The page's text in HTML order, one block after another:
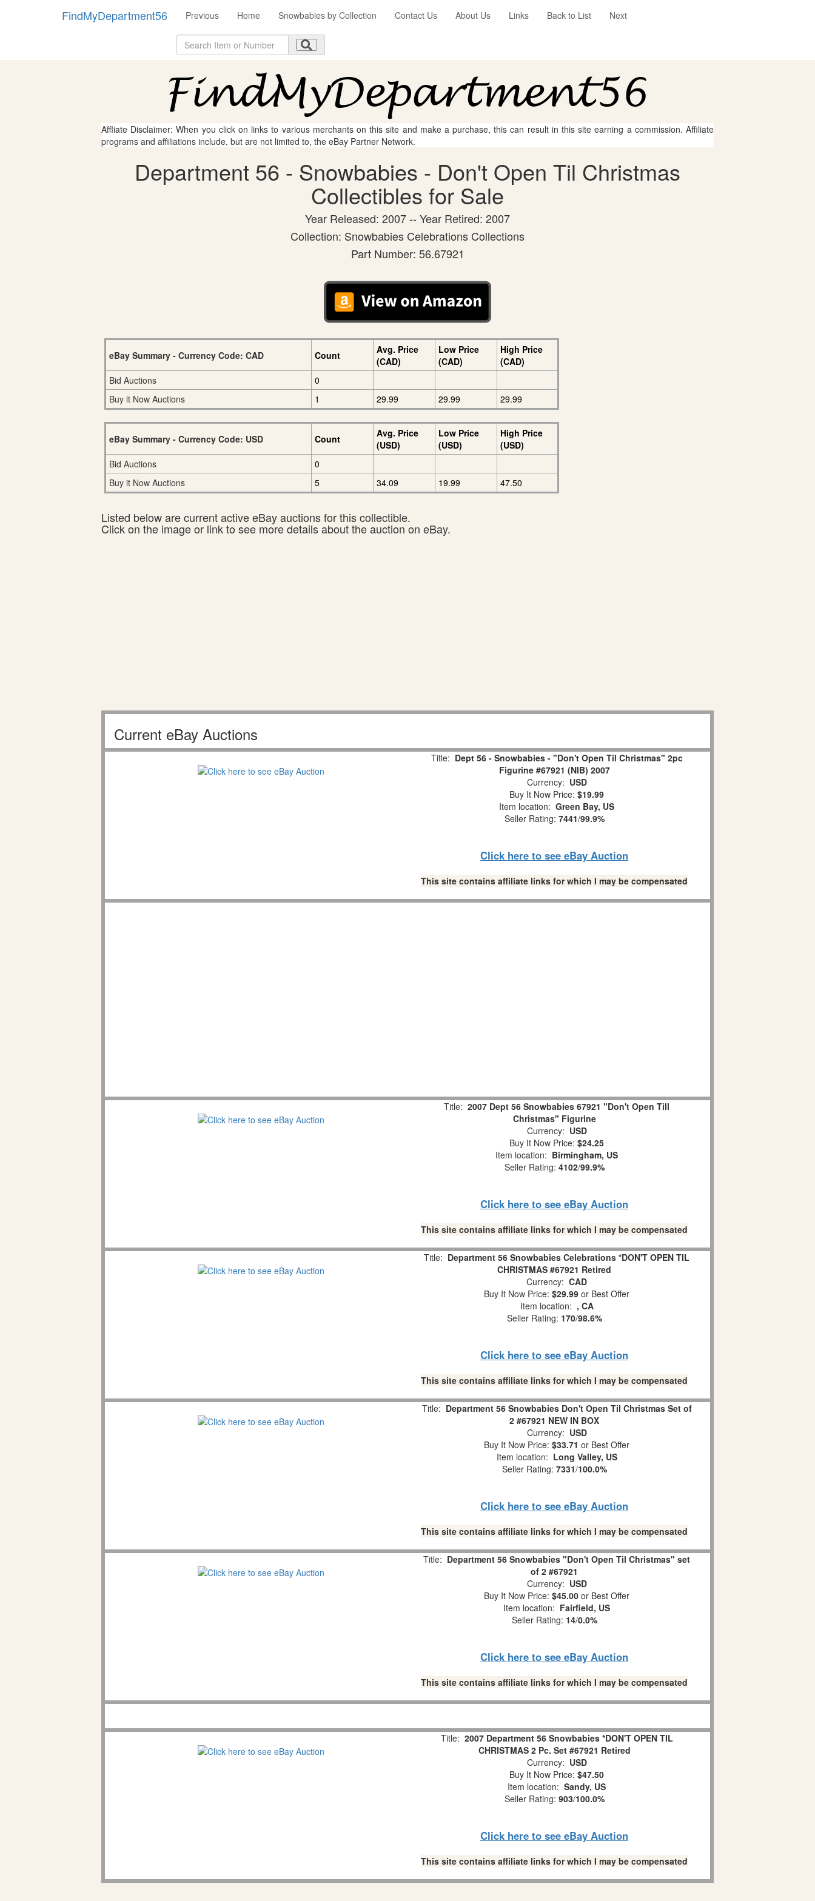
FindMyDepartment56 Previous Home Snowbabies by Collection Contact Us About Us Links Back to List Next
Affliate Disclaimer: When you click on links to various merchants on this site and make a purchase, this can result in this site earning a commission. Affiliate
programs and affiliations include, but are not limited to, the eBay Partner Network.
Department 56 - Snowbabies - Don't Open Til Christmas
Collectibles for Sale
Year Released: 2007 -- Year Retired: 2007
Collection: Snowbabies Celebrations Collections
Part Number: 56.67921
eBay Summary - Currency Code: CAD Count
Avg. Price
(CAD)
Low Price
(CAD)
High Price
(CAD)
Bid Auctions
0
Buy it Now Auctions
1 29.99 29.99 29.99
eBay Summary - Currency Code: USD Count
Avg. Price
(USD)
Low Price
(USD)
High Price
(USD)
Bid Auctions
0
Buy it Now Auctions
5 34.09 19.99 47.50
Listed below are current active eBay auctions for this collectible.
Click on the image or link to see more details about the auction on eBay.
Current eBay Auctions
Title: Dept 56 - Snowbabies - "Don't Open Til Christmas" 2pc
Figurine #67921 (NIB) 2007
Currency: USD
Buy It Now Price: $19.99
Item location: Green Bay, US
Seller Rating: 7441/99.9%
Click here to see eBay Auction
This site contains affiliate links for which I may be compensated
Title: 2007 Dept 56 Snowbabies 67921 "Don't Open Till
Christmas" Figurine
Currency: USD
Buy It Now Price: $24.25
Item location: Birmingham, US
Seller Rating: 4102/99.9%
Click here to see eBay Auction
This site contains affiliate links for which I may be compensated
Title: Department 56 Snowbabies Celebrations *DON'T OPEN TIL
CHRISTMAS #67921 Retired
Currency: CAD
Buy It Now Price: $29.99 or Best Offer
Item location: , CA
Seller Rating: 170/98.6%
Click here to see eBay Auction
This site contains affiliate links for which I may be compensated
Title: Department 56 Snowbabies Don't Open Til Christmas Set of
2 #67921 NEW IN BOX
Currency: USD
Buy It Now Price: $33.71 or Best Offer
Item location: Long Valley, US
Seller Rating: 7331/100.0%
Click here to see eBay Auction
This site contains affiliate links for which I may be compensated
Title: Department 56 Snowbabies "Don't Open Til Christmas" set
of 2 #67921
Currency: USD
Buy It Now Price: $45.00 or Best Offer
Item location: Fairfield, US
Seller Rating: 14/0.0%
Click here to see eBay Auction
This site contains affiliate links for which I may be compensated
Title: 2007 Department 56 Snowbabies *DON'T OPEN TIL
CHRISTMAS 2 Pc. Set #67921 Retired
Currency: USD
Buy It Now Price: $47.50
Item location: Sandy, US
Seller Rating: 903/100.0%
Click here to see eBay Auction
This site contains affiliate links for which I may be compensated